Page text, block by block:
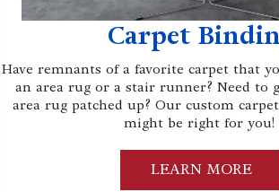
Carpet
Have remnants of a favorite carpet that
an area rug or a stair runner? Need to
area rug patched up? Our custom
might be right for you!
LEARN MORE